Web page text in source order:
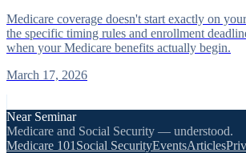
Medicare coverage doesn't start exactly on
the specific timing rules and enrollment
when your Medicare benefits actually begin.
March 17, 2026
Near Seminar
Medicare and Social Security — understood.
Medicare 101 Social SecurityEventsArticles